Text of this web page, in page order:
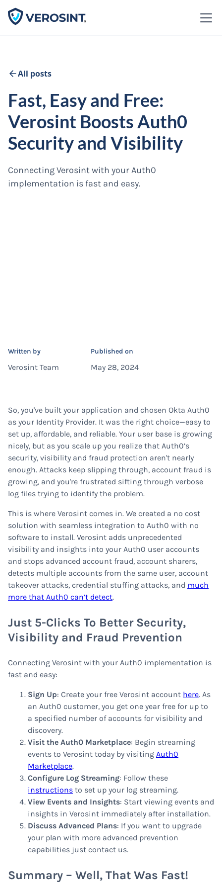
All posts
Fast, Easy and Free:
Verosint Boosts Auth0
Security and Visibility
Connecting Verosint with your Auth0
implementation is fast and easy.
Written by
Verosint Team
Published on
May 28, 2024
So, you've built your application and chosen Okta Auth0
as your Identity Provider. It was the right choice—easy to
set up, affordable, and reliable. Your user base is growing
nicely, but as you scale up you realize that Auth0’s
security, visibility and fraud protection aren't nearly
enough. Attacks keep slipping through, account fraud is
growing, and you're frustrated sifting through verbose
log files trying to identify the problem.
This is where Verosint comes in. We created a no cost
solution with seamless integration to Auth0 with no
software to install. Verosint adds unprecedented
visibility and insights into your Auth0 user accounts
and stops advanced account fraud, account sharers,
detects multiple accounts from the same user, account
takeover attacks, credential stuffing attacks, and much
more that Auth0 can’t detect.
Just 5-Clicks To Better Security,
Visibility and Fraud Prevention
Connecting Verosint with your Auth0 implementation is
fast and easy:
Sign Up: Create your free Verosint account here. As
an Auth0 customer, you get one year free for up to
a specified number of accounts for visibility and
discovery.
Visit the Auth0 Marketplace: Begin streaming
events to Verosint today by visiting Auth0
Marketplace.
Configure Log Streaming: Follow these
instructions to set up your log streaming.
View Events and Insights: Start viewing events and
insights in Verosint immediately after installation.
Discuss Advanced Plans: If you want to upgrade
your plan with more advanced prevention
capabilities just contact us.
Summary – Well, That Was Fast!